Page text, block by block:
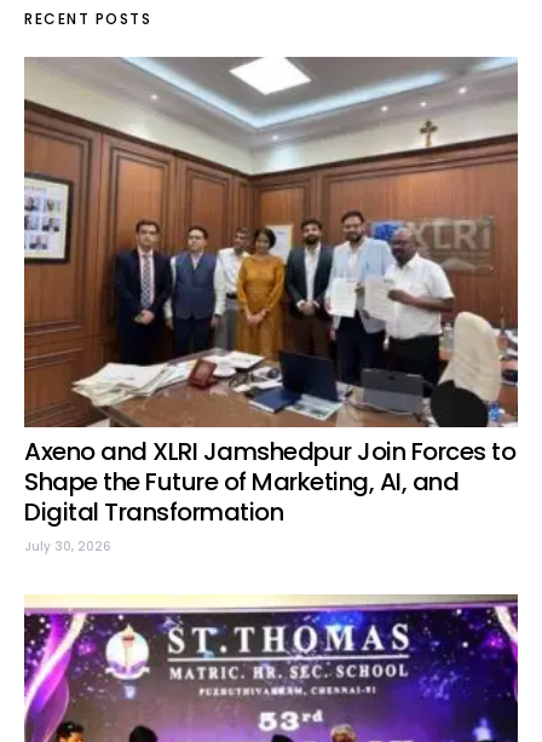
RECENT POSTS
Axeno and XLRI Jamshedpur Join Forces to
Shape the Future of Marketing, AI, and
Digital Transformation
July 30, 2026